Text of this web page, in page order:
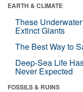
EARTH & CLIMATE
These
Extinct Giants
The Best Way to
Deep-Sea Life
Never Expected
FOSSILS & RUINS